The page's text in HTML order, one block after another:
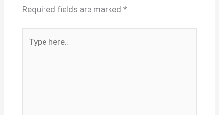
Required fields are marked *
here..